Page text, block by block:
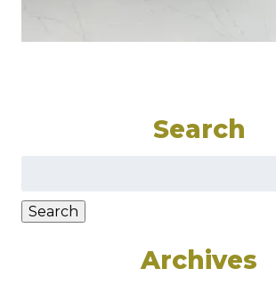
Search
Search
Archives